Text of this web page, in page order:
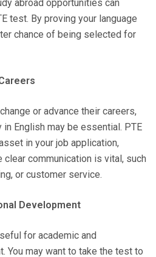
abroad opportunities can
test. By proving your language
chance of being selected for
or advance their careers,
English may be essential. PTE
in your job application,
communication is vital, such
or customer service.
Development
for academic and
You may want to take the test to